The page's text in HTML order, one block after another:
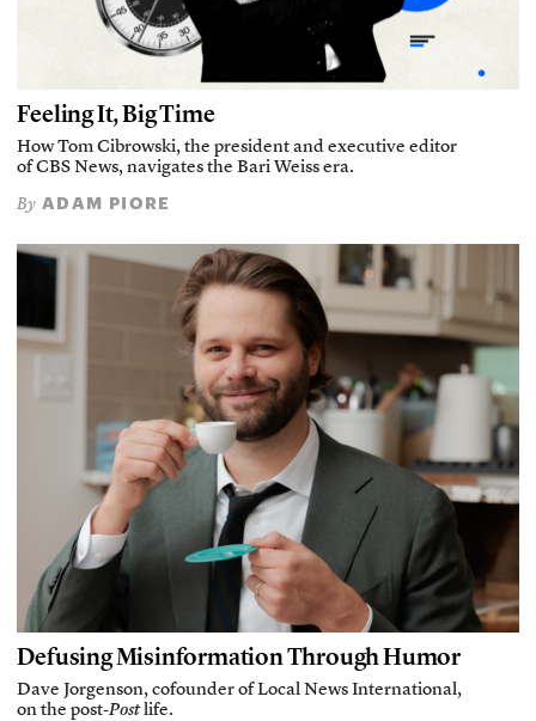
Feeling It, Big Time
How Tom Cibrowski, the president and executive editor
of CBS News, navigates the Bari Weiss era.
By ADAM PIORE
Defusing Misinformation Through Humor
Dave Jorgenson, cofounder of Local News International,
on the post-Postlife.